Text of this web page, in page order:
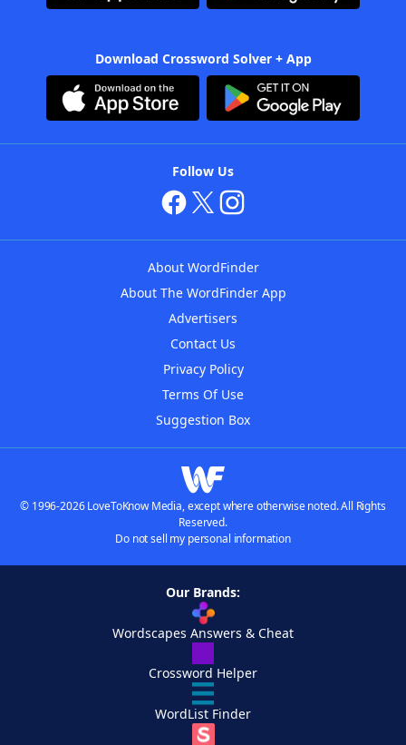
Download Crossword Solver + App
Follow Us
About WordFinder
About The WordFinder App
Advertisers
Contact Us
Privacy Policy
Terms Of Use
Suggestion Box
© 1996-2026 LoveToKnow Media, except where otherwise noted. All Rights
Reserved.
Do not sell my personal information
Our Brands:
Wordscapes Answers & Cheat
Crossword Helper
WordList Finder